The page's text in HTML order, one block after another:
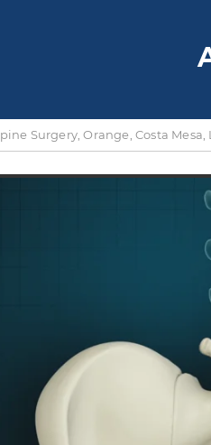
Surgery, Orange, Costa Mesa,